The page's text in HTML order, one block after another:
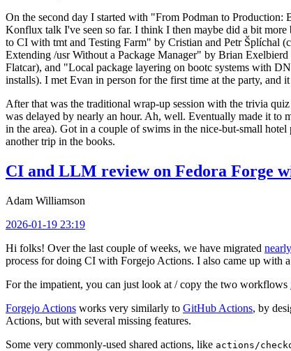
On the second day I started with "From Podman to
Konflux talk I've seen so far. I think I then maybe did a bit
to CI with tmt and Testing Farm" by Cristian and Petr Šplíchal
Extending /usr Without a Package Manager" by Brian
Flatcar), and "Local package layering on bootc systems with
installs). I met Evan in person for the first time at the party,
After that was the traditional wrap-up session with the trivia
was delayed by nearly an hour. Ah, well. Eventually made it to
in the area). Got in a couple of swims in the nice-but-small
another trip in the books.
CI and LLM review on Fedora Forge
Adam Williamson
2026-01-19 23:19
Hi folks! Over the last couple of weeks, we have migrated
process for doing CI with Forgejo Actions. I also came up with
For the impatient, you can just look at / copy the two workflows
Forgejo Actions works very similarly to GitHub Actions, by
Actions, but with several missing features.
Some very commonly-used shared actions, like actions/